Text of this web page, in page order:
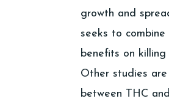
growth and
seeks to
benefits on killing
Other studies
between THC